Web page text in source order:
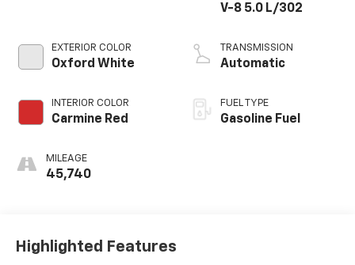
EXTERIOR COLOR
Oxford White
INTERIOR COLOR
Carmine Red
MILEAGE
45,740
V-8 5.0 L/302
TRANSMISSION
Automatic
FUEL TYPE
Gasoline Fuel
Highlighted Features